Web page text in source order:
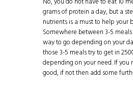
grams ofprotein a day, but a
nutrients is a must to help your
Somewhere between 3-5
way to go depending on your
those 3-5 meals try to get in
depending on your need. If you
good, if not then add some